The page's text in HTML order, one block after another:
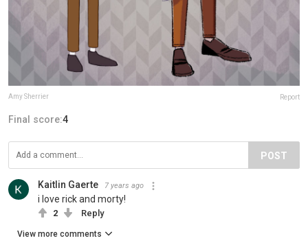
Amy Sherrier Report
Final score:4
POST
Kaitlin Gaerte 7 years ago
i love rick and morty!
2 Reply
View more comments